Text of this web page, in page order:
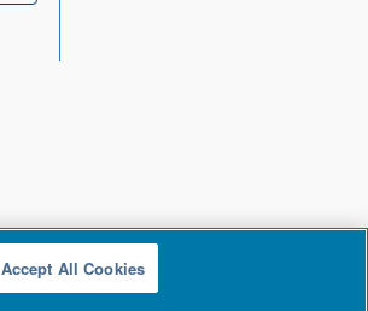
Accept All Cookies